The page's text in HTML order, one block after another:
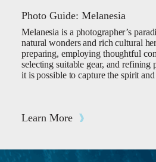
Photo Guide: Melanesia
Melanesia is a photographer’s
natural wonders and rich cultural
preparing, employing thoughtful
selecting suitable gear, and refining
it is possible to capture the spirit
Learn More